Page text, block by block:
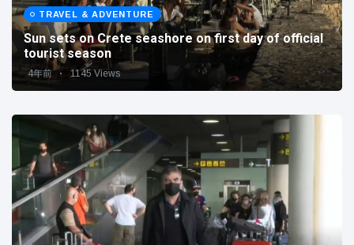
TRAVEL & ADVENTURE
Sun sets on Crete seashore on first day of official
tourist season
4年前 1145 Views